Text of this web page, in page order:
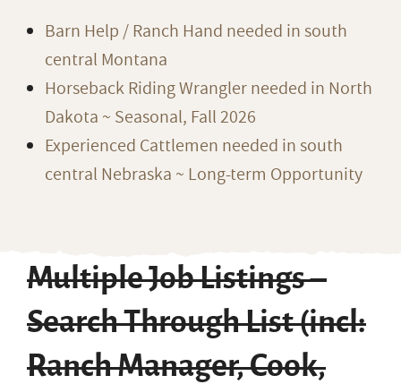
Barn Help / Ranch Hand needed in south
central Montana
Horseback Riding Wrangler needed in North
Dakota ~ Seasonal, Fall 2026
Experienced Cattlemen needed in south
central Nebraska ~ Long-term Opportunity
Multiple Job Listings –
Search Through List (incl:
Ranch Manager, Cook,